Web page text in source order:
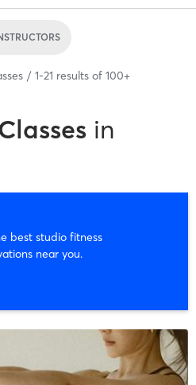
1-21 results of 100+
in
best studio fitness
near you.